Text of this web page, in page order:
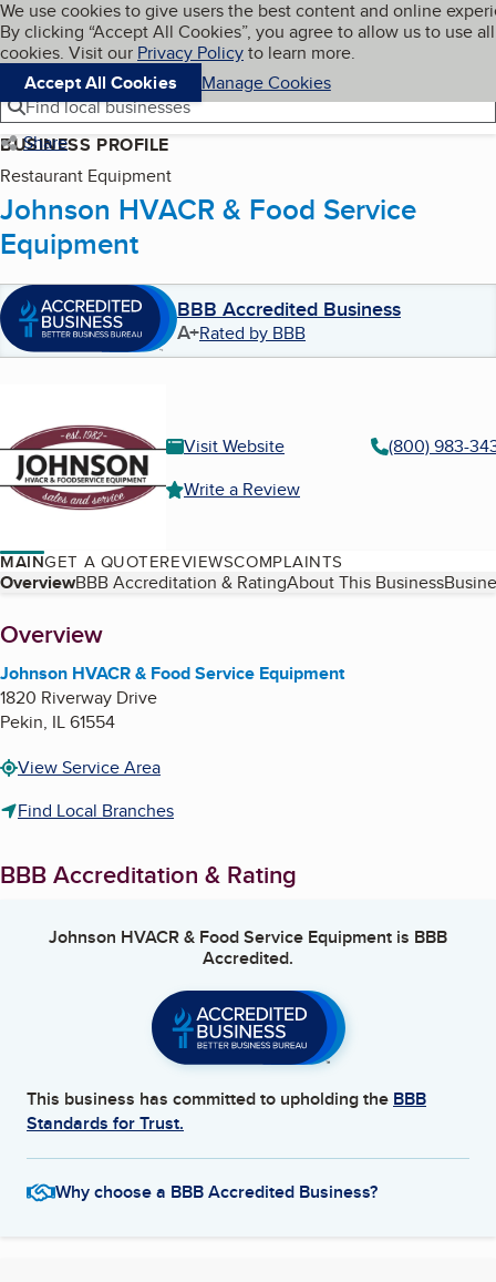
Skip to main content
Cookies on BBB.org
We use cookies to give users the best content and online
By clicking “Accept All Cookies”, you agree to allow us to use all
cookies. Visit our Privacy Policyto learn more.
Accept All Cookies
Manage Cookies
Navigation menu
Menu My BBB
Find local businesses
Share
BUSINESS PROFILE
Restaurant Equipment
Johnson HVACR & Food Service
Equipment
BBB Accredited Business
A+Rated by BBB
Visit Website
(800) 983-
Write a Review
MAINGET A QUOTEREVIEWSCOMPLAINTS
Table of Contents
OverviewBBB Accreditation & RatingAbout This Business
About
Overview
Johnson HVACR & Food Service Equipment
1820 Riverway Drive
Pekin, IL61554
View Service Area
Find Local Branches
BBB Accreditation & Rating
Johnson HVACR & Food Service Equipment is BBB
Accredited.
This business has committed to upholding the BBB
Standards for Trust.
Why choose a BBB Accredited Business?